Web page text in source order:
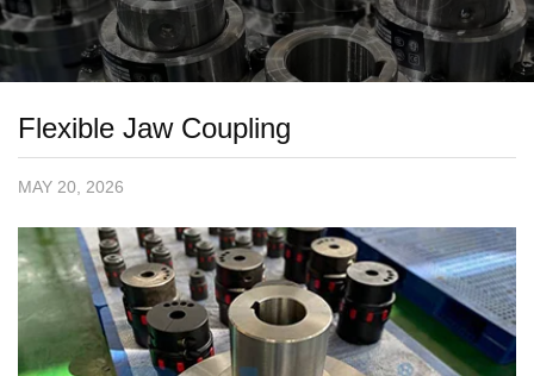
Flexible Jaw Coupling
MAY 20, 2026